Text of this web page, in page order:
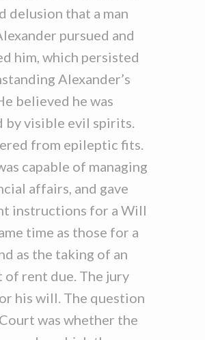
delusion that a man
pursued and
him, which persisted
Alexander’s
believed he was
by visible evil spirits.
from epileptic fits.
capable of managing
affairs, and gave
instructions for a Will
time as those for a
as the taking of an
of rent due. The jury
his will. The question
was whether the